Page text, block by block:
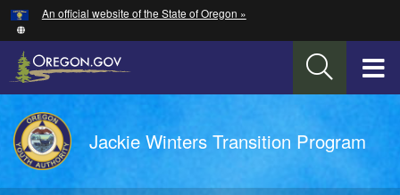
Skip
to
main
content
An official website of the State of Oregon »
Back
to
Home
Jackie Winters Transition Program
Hidden Submit